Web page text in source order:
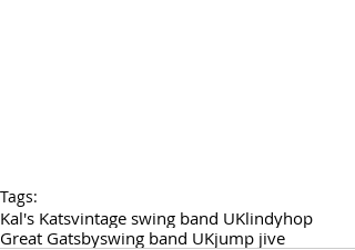
Tags:
Kal's Katsvintage swing band UKlindyhop
Great Gatsbyswing band UKjump jive